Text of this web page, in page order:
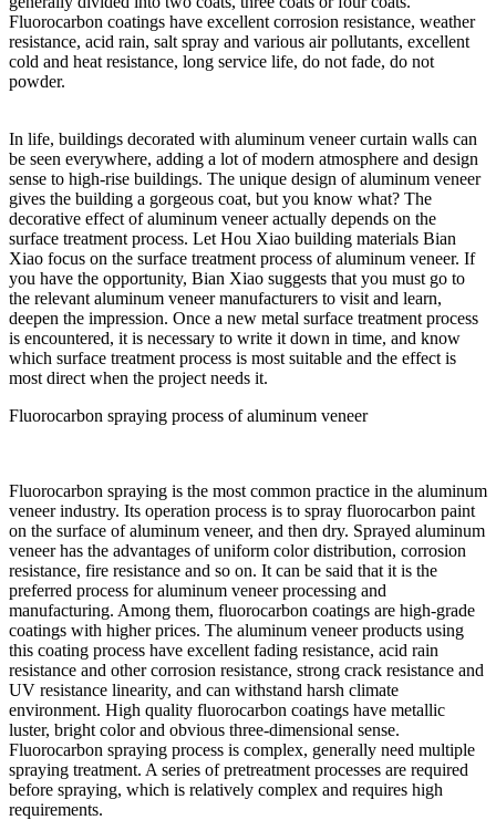
Fluorocarbon coatings have excellent corrosion resistance, weather
resistance, acid rain, salt spray and various air pollutants, excellent
cold and heat resistance, long service life, do not fade, do not
powder.
In life, buildings decorated with aluminum veneer curtain walls can
be seen everywhere, adding a lot of modern atmosphere and design
sense to high-rise buildings. The unique design of aluminum veneer
gives the building a gorgeous coat, but you know what? The
decorative effect of aluminum veneer actually depends on the
surface treatment process. Let Hou Xiao building materials Bian
Xiao focus on the surface treatment process of aluminum veneer. If
you have the opportunity, Bian Xiao suggests that you must go to
the relevant aluminum veneer manufacturers to visit and learn,
deepen the impression. Once a new metal surface treatment process
is encountered, it is necessary to write it down in time, and know
which surface treatment process is most suitable and the effect is
most direct when the project needs it.
Fluorocarbon spraying process of aluminum veneer
Fluorocarbon spraying is the most common practice in the aluminum
veneer industry. Its operation process is to spray fluorocarbon paint
on the surface of aluminum veneer, and then dry. Sprayed aluminum
veneer has the advantages of uniform color distribution, corrosion
resistance, fire resistance and so on. It can be said that it is the
preferred process for aluminum veneer processing and
manufacturing. Among them, fluorocarbon coatings are high-grade
coatings with higher prices. The aluminum veneer products using
this coating process have excellent fading resistance, acid rain
resistance and other corrosion resistance, strong crack resistance and
UV resistance linearity, and can withstand harsh climate
environment. High quality fluorocarbon coatings have metallic
luster, bright color and obvious three-dimensional sense.
Fluorocarbon spraying process is complex, generally need multiple
spraying treatment. A series of pretreatment processes are required
before spraying, which is relatively complex and requires high
requirements.